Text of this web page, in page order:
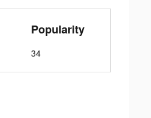
Popularity
34